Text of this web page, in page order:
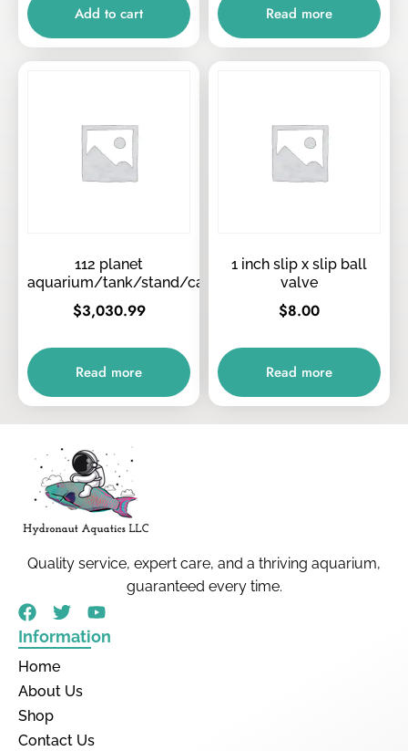
Add to cart Read more
112 planet
aquarium/tank/stand/canopy/tops
$3,030.99
Read more
1 inch slip x slip ball
valve
$8.00
Read more
Quality service, expert care, and a thriving aquarium,
guaranteed every time.
Information
Home
About Us
Shop
Contact Us